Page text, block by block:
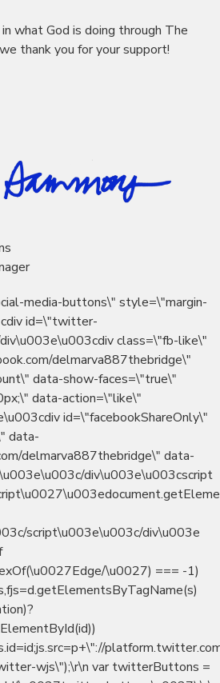
what God is doing through The
thank you for your support!
media-buttons\" style=\"margin-
id=\"twitter-
class=\"fb-like\"
delmarva887thebridge\"
data-show-faces=\"true\"
data-action=\"like\"
id=\"facebookShareOnly\"
data-
delmarva887thebridge\" data-
div\u003e\u003cscript
script\u003e\u003c/div\u003e
\u0027) === -1)
wjs\");\r\n var twitterButtons =